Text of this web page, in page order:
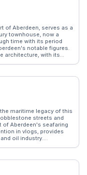
while attending their
of Aberdeen, serves as a
townhouse, now a
time with its period
notable figures.
architecture, with its
accounts of the intriguing
and local flavor.
maritime legacy of this
streets and
of Aberdeen's seafaring
in vlogs, provides
oil industry.
and eateries,